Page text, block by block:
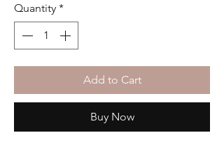
Quantity *
Add to Cart
Buy Now